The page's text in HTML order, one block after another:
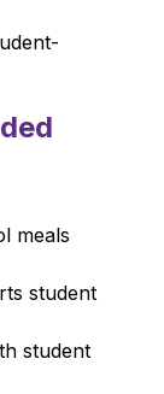
meals
student
student